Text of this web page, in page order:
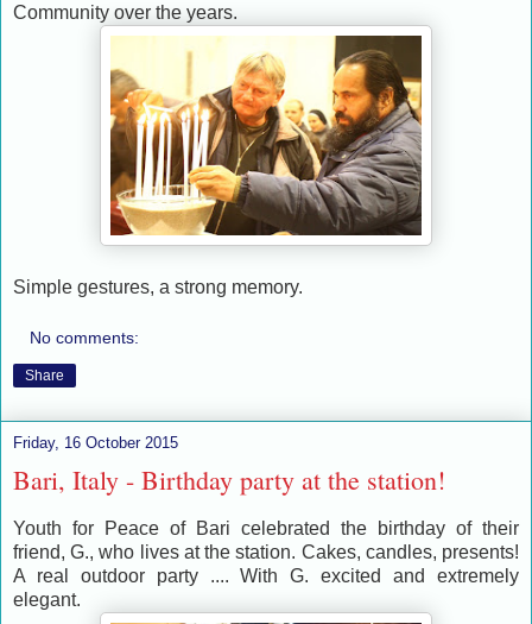
Community over the years.
Simple gestures, a strong memory.
No comments:
Share
Friday, 16 October 2015
Bari, Italy - Birthday party at the station!
Youth for Peace of Bari celebrated the birthday of their
friend, G., who lives at the station. Cakes, candles, presents!
A real outdoor party .... With G. excited and extremely
elegant.